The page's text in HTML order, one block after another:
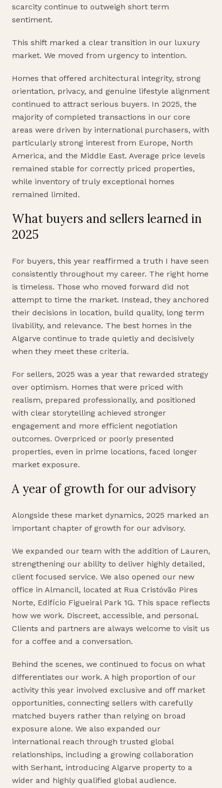
scarcity continue to outweigh short term
sentiment.
This shift marked a clear transition in our luxury
market. We moved from urgency to intention.
Homes that offered architectural integrity, strong
orientation, privacy, and genuine lifestyle alignment
continued to attract serious buyers. In 2025, the
majority of completed transactions in our core
areas were driven by international purchasers, with
particularly strong interest from Europe, North
America, and the Middle East. Average price levels
remained stable for correctly priced properties,
while inventory of truly exceptional homes
remained limited.
What buyers and sellers learned in
2025
For buyers, this year reaffirmed a truth I have seen
consistently throughout my career. The right home
is timeless. Those who moved forward did not
attempt to time the market. Instead, they anchored
their decisions in location, build quality, long term
livability, and relevance. The best homes in the
Algarve continue to trade quietly and decisively
when they meet these criteria.
For sellers, 2025 was a year that rewarded strategy
over optimism. Homes that were priced with
realism, prepared professionally, and positioned
with clear storytelling achieved stronger
engagement and more efficient negotiation
outcomes. Overpriced or poorly presented
properties, even in prime locations, faced longer
market exposure.
A year of growth for our advisory
Alongside these market dynamics, 2025 marked an
important chapter of growth for our advisory.
We expanded our team with the addition of Lauren,
strengthening our ability to deliver highly detailed,
client focused service. We also opened our new
office in Almancil, located at Rua Cristóvão Pires
Norte, Edifício Figueiral Park 1G. This space reflects
how we work. Discreet, accessible, and personal.
Clients and partners are always welcome to visit us
for a coffee and a conversation.
Behind the scenes, we continued to focus on what
differentiates our work. A high proportion of our
activity this year involved exclusive and off market
opportunities, connecting sellers with carefully
matched buyers rather than relying on broad
exposure alone. We also expanded our
international reach through trusted global
relationships, including a growing collaboration
with Serhant, introducing Algarve property to a
wider and highly qualified global audience.